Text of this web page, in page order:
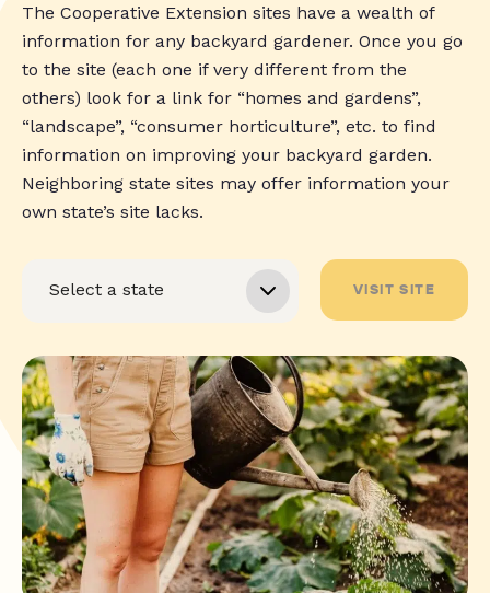
The Cooperative Extension sites have a wealth of
information for any backyard gardener. Once you go
to the site (each one if very different from the
others) look for a link for “homes and gardens”,
“landscape”, “consumer horticulture”, etc. to find
information on improving your backyard garden.
Neighboring state sites may offer information your
own state’s site lacks.
VISIT SITE